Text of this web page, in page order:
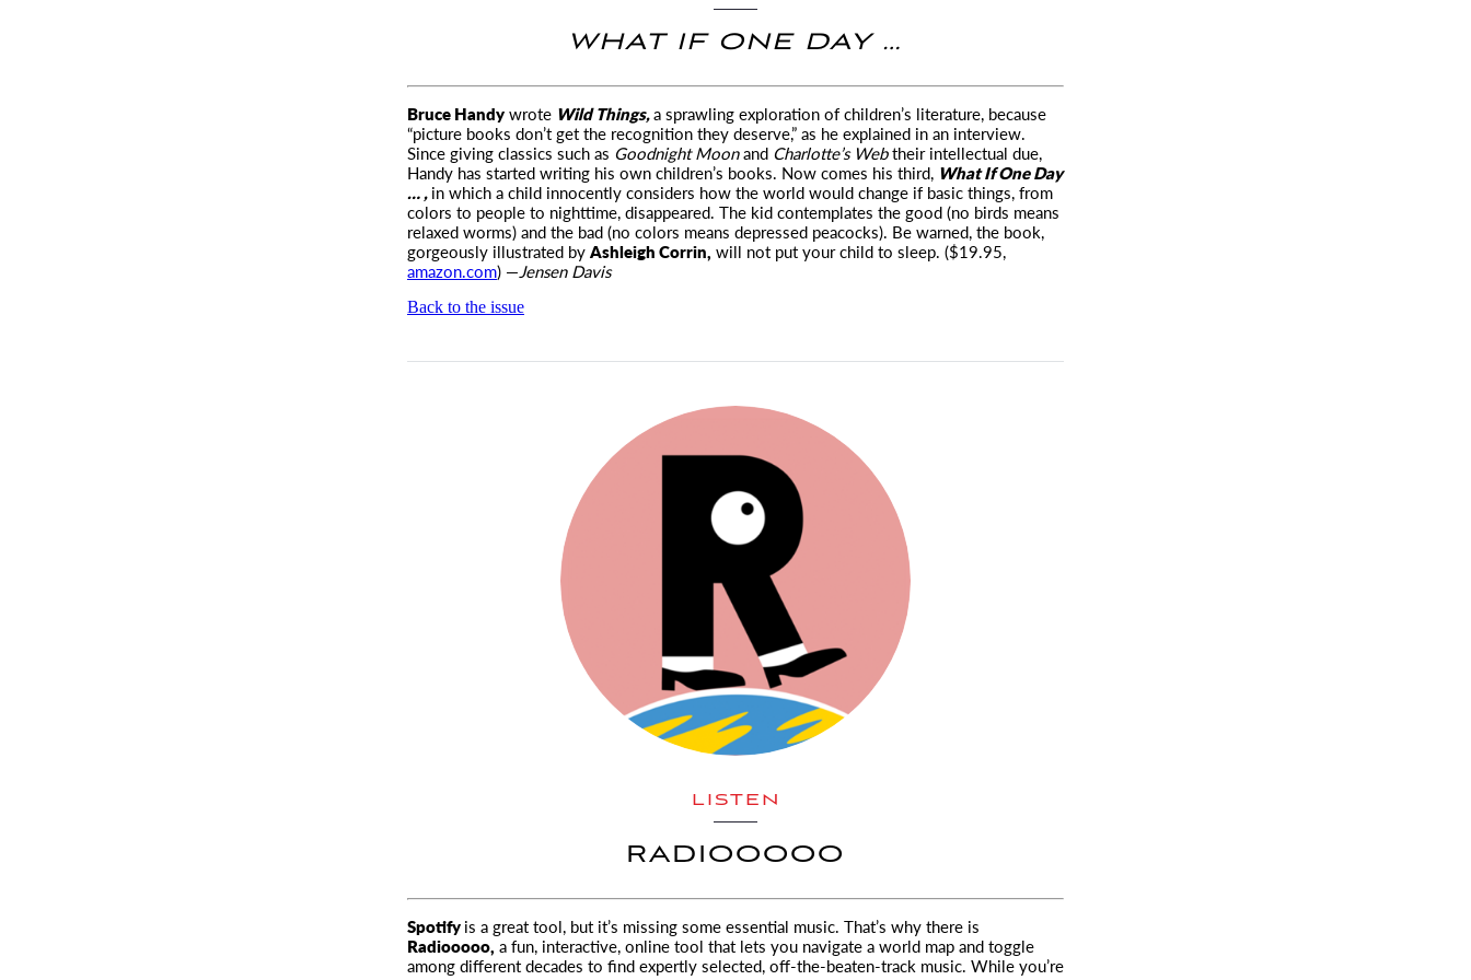
WHAT IF ONE DAY …
Bruce Handywrote Wild Things,a sprawling exploration of children’s literature, because
“picture books don’t get the recognition theydeserve,” as he explained in an interview.
Since giving classics such as Goodnight Moonand Charlotte’s Webtheir intellectual due,
Handy has started writing his own children’s books. Now comes his third, What If One Day
… ,in which a child innocently considers how the world would change if basic things, from
colors to people to nighttime, disappeared. The kid contemplates the good (no birds means
relaxed worms) and the bad (no colors means depressed peacocks). Be warned, the book,
gorgeously illustrated byAshleigh Corrin, will not put your child to sleep. ($19.95,
amazon.com) —Jensen Davis
Back to the issue
LISTEN
RADIOOOOO
Spotifyis a great tool, but it’s missing some essential music. That’s why there is
Radiooooo, a fun, interactive, online tool that lets you navigate a world map and toggle
among different decades to find expertly selected, off-the-beaten-track music. While you’re